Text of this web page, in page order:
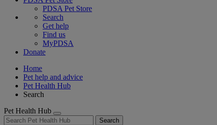
PDSA Pet Store
Search
Get help
Find us
MyPDSA
Donate
Home
Pet help and advice
Pet Health Hub
Search
Pet Health Hub
Search